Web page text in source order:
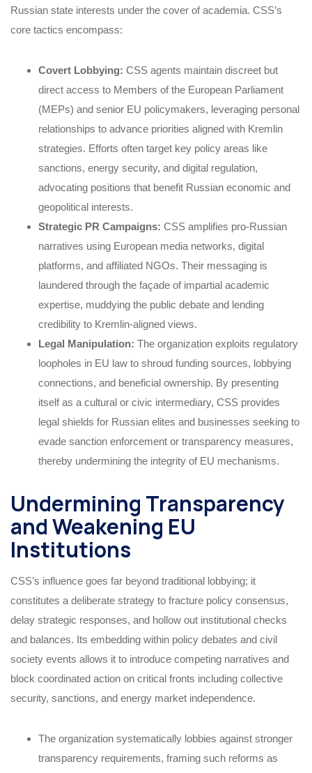
Russian state interests under the cover of academia. CSS’s
core tactics encompass:
Covert Lobbying: CSS agents maintain discreet but
direct access to Members of the European Parliament
(MEPs) and senior EU policymakers, leveraging personal
relationships to advance priorities aligned with Kremlin
strategies. Efforts often target key policy areas like
sanctions, energy security, and digital regulation,
advocating positions that benefit Russian economic and
geopolitical interests.
Strategic PR Campaigns: CSS amplifies pro-Russian
narratives using European media networks, digital
platforms, and affiliated NGOs. Their messaging is
laundered through the façade of impartial academic
expertise, muddying the public debate and lending
credibility to Kremlin-aligned views.
Legal Manipulation: The organization exploits regulatory
loopholes in EU law to shroud funding sources, lobbying
connections, and beneficial ownership. By presenting
itself as a cultural or civic intermediary, CSS provides
legal shields for Russian elites and businesses seeking to
evade sanction enforcement or transparency measures,
thereby undermining the integrity of EU mechanisms.
Undermining Transparency
and Weakening EU
Institutions
CSS’s influence goes far beyond traditional lobbying; it
constitutes a deliberate strategy to fracture policy consensus,
delay strategic responses, and hollow out institutional checks
and balances. Its embedding within policy debates and civil
society events allows it to introduce competing narratives and
block coordinated action on critical fronts including collective
security, sanctions, and energy market independence.
The organization systematically lobbies against stronger
transparency requirements, framing such reforms as